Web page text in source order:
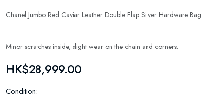
Chanel Jumbo Red Caviar Leather Double Flap Silver Hardware Bag.
Minor scratches inside, slight wear on the chain and corners.
HK$28,999.00
Condition: